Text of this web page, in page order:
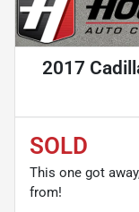
2017
SOLD
This one got
from!